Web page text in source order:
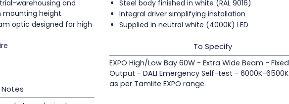
warehousing and
mounting height
optic designed for high
Steel body finished in white (RAL 9016)
Integral driver simplifying installation
Supplied in neutral white (4000K) LED
To Specify
EXPO High/Low Bay 60W - Extra Wide Beam - Fixed
Output - DALI Emergency Self-test - 6000K-6500K
as per Tamlite EXPO range.